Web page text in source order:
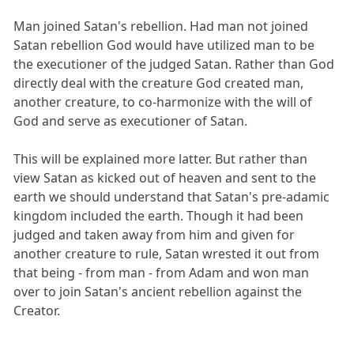
Man joined Satan's rebellion. Had man not joined
Satan rebellion God would have utilized man to be
the executioner of the judged Satan. Rather than God
directly deal with the creature God created man,
another creature, to co-harmonize with the will of
God and serve as executioner of Satan.
This will be explained more latter. But rather than
view Satan as kicked out of heaven and sent to the
earth we should understand that Satan's pre-adamic
kingdom included the earth. Though it had been
judged and taken away from him and given for
another creature to rule, Satan wrested it out from
that being - from man - from Adam and won man
over to join Satan's ancient rebellion against the
Creator.